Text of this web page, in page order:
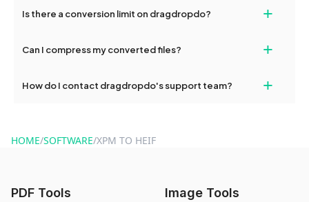
and try again. Persistent issues can be resolved by contacting
Is there a conversion limit on dragdropdo? +
conversions without any restrictions.
Can I compress my converted files? +
use to reduce the size of your converted files if necessary.
How do I contact dragdropdo's support team? +
HOME/SOFTWARE/XPM TO HEIF
PDF Tools Image Tools